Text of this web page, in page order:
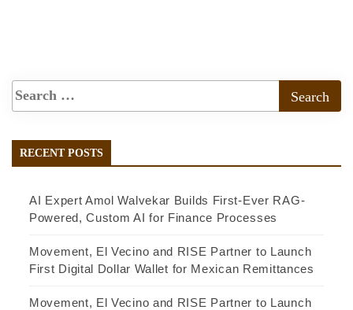
RECENT POSTS
AI Expert Amol Walvekar Builds First-Ever RAG-
Powered, Custom AI for Finance Processes
Movement, El Vecino and RISE Partner to Launch
First Digital Dollar Wallet for Mexican Remittances
Movement, El Vecino and RISE Partner to Launch